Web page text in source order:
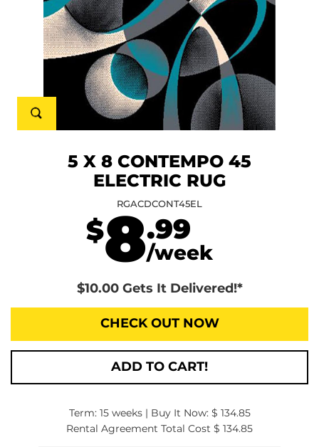
5 X 8 CONTEMPO 45
ELECTRIC RUG
RGACDCONT45EL
$8.99
/week
$10.00 Gets It Delivered!*
CHECK OUT NOW
ADD TO CART!
Term: 15 weeks | Buy It Now: $ 134.85
Rental Agreement Total Cost $ 134.85